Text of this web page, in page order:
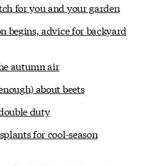
for you and your garden
begins, advice for backyard
autumn air
about beets
duty
for cool-season